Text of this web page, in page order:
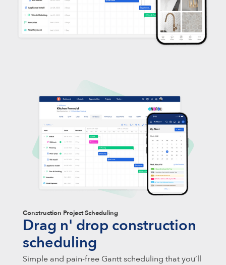
Construction Project Scheduling
Drag n' drop construction
scheduling
Simple and pain-free Gantt scheduling that you’ll